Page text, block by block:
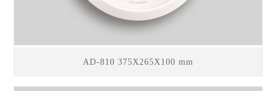
AD-810 375X265X100 mm